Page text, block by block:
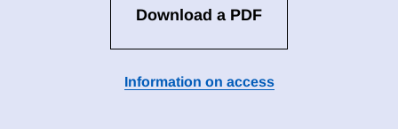
Download a PDF
Information on access